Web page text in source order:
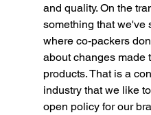
and quality. On the
something that we've
where co-packers
about changes made
products. That is a
industry that we like
open policy for our